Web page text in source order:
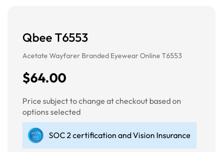
Qbee T6553
Acetate Wayfarer Branded Eyewear Online T6553
$64.00
Price subject to change at checkout based on
options selected
SOC 2 certification and Vision Insurance